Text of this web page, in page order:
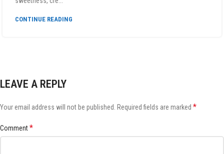
CONTINUE READING
LEAVE A REPLY
Your email address will not be published. Required fields are marked *
Comment*